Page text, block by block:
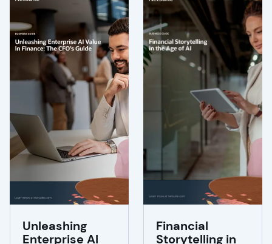
Unleashing
Enterprise AI
Financial
Storytelling in